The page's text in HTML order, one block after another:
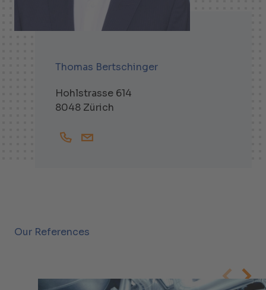
Thomas Bertschinger
Hohlstrasse 614
8048 Zürich
+41447438334
Thomas.Bertschinger@helbling.ch
Our References